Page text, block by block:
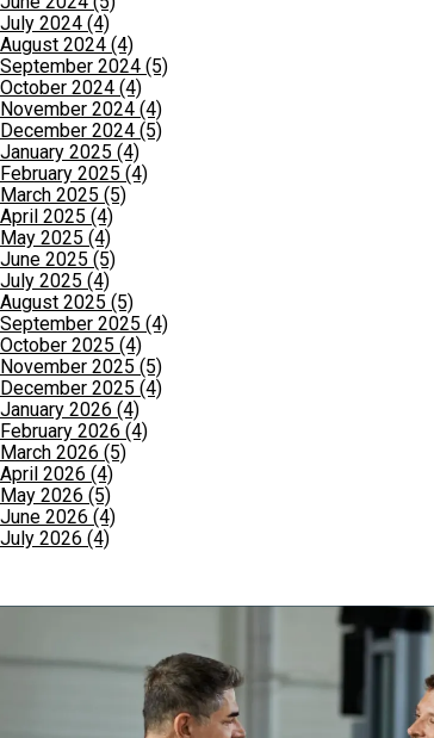
July 2024 (4)
August 2024 (4)
September 2024 (5)
October 2024 (4)
November 2024 (4)
December 2024 (5)
January 2025 (4)
February 2025 (4)
March 2025 (5)
April 2025 (4)
May 2025 (4)
June 2025 (5)
July 2025 (4)
August 2025 (5)
September 2025 (4)
October 2025 (4)
November 2025 (5)
December 2025 (4)
January 2026 (4)
February 2026 (4)
March 2026 (5)
April 2026 (4)
May 2026 (5)
June 2026 (4)
July 2026 (4)